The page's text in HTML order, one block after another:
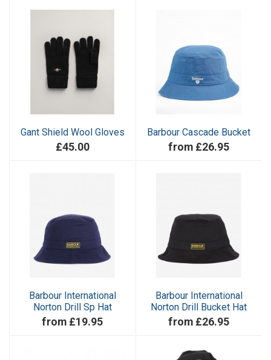
Gant Shield Wool Gloves
£45.00
Barbour Cascade Bucket
from £26.95
Barbour International
Norton Drill Sp Hat
from £19.95
Barbour International
Norton Drill Bucket Hat
from £26.95